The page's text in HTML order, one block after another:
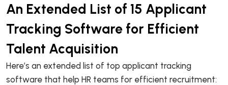
An Extended List of 15 Applicant
Tracking Software for Efficient
Talent Acquisition
Here’s an extended list of top applicant tracking
software that help HR teams for efficient recruitment: